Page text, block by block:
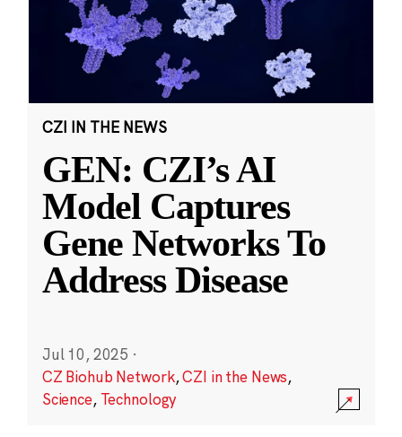
CZI IN THE NEWS
GEN: CZI’s AI
Model Captures
Gene Networks To
Address Disease
Jul 10, 2025 ·
CZ Biohub Network,CZI in the News,
Science, Technology